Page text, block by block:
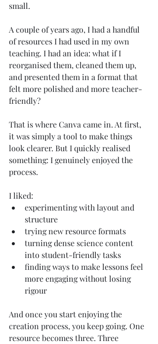
small.
A couple of years ago, I had a handful
of resources I had used in my own
teaching. I had an idea: what if I
reorganised them, cleaned them up,
and presented them in a format that
felt more polished and more teacher-
friendly?
That is where Canva came in. At first,
it was simply a tool to make things
look clearer. But I quickly realised
something: I genuinely enjoyed the
process.
I liked:
experimenting with layout and
structure
trying new resource formats
turning dense science content
into student-friendly tasks
finding ways to make lessons feel
more engaging without losing
rigour
And once you start enjoying the
creation process, you keep going. One
resource becomes three. Three